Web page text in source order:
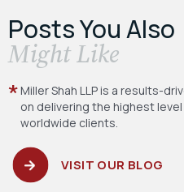
Posts You Also
​Might Like
Miller Shah LLP is a results-
on delivering the highest level
worldwide clients.
VISIT OUR BLOG